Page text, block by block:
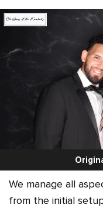
Hassle-
Services
We manage all
from the initial